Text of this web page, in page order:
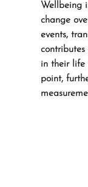
Wellbeing
change
events,
in their life
point,